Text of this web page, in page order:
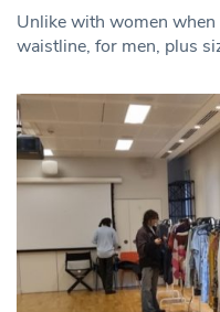
Unlike with women
waistline, for men, plus